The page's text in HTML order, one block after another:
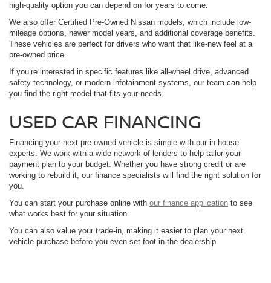
high-quality option you can depend on for years to come.
We also offer Certified Pre-Owned Nissan models, which include low-
mileage options, newer model years, and additional coverage benefits.
These vehicles are perfect for drivers who want that like-new feel at a
pre-owned price.
If you’re interested in specific features like all-wheel drive, advanced
safety technology, or modern infotainment systems, our team can help
you find the right model that fits your needs.
USED CAR FINANCING
Financing your next pre-owned vehicle is simple with our in-house
experts. We work with a wide network of lenders to help tailor your
payment plan to your budget. Whether you have strong credit or are
working to rebuild it, our finance specialists will find the right solution for
you.
You can start your purchase online with our finance application to see
what works best for your situation.
You can also value your trade-in, making it easier to plan your next
vehicle purchase before you even set foot in the dealership.